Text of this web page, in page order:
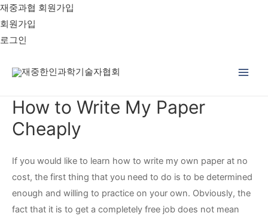
재중과협 회원가입
회원가입
로그인
How to Write My Paper
Cheaply
If you would like to learn how to write my own paper at no
cost, the first thing that you need to do is to be determined
enough and willing to practice on your own. Obviously, the
fact that it is to get a completely free job does not mean